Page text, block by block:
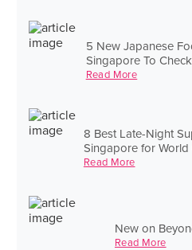
5 New Japanese
Singapore To
Read More
8 Best Late-Night
Singapore for
Read More
New on
Read More